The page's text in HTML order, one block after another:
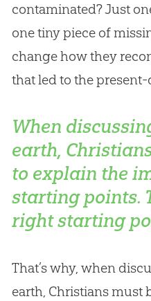
contaminated? Just
one tiny piece of
change how they
that led to the
When
earth,
to explain the
starting points.
right starting
That’s why, when
earth, Christians must